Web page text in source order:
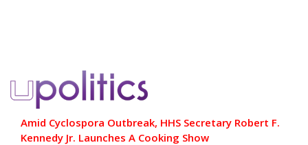
Amid Cyclospora Outbreak, HHS Secretary Robert F.
Kennedy Jr. Launches A Cooking Show